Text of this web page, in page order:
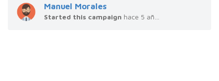
Manuel Morales
Started this campaign hace 5 años